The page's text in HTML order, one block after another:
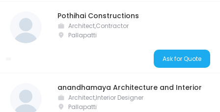
Pothihai Constructions
Architect,Contractor
Pallapatti
Ask for Quote
anandhamaya Architecture and Interior
Architect,Interior Designer
Pallapatti